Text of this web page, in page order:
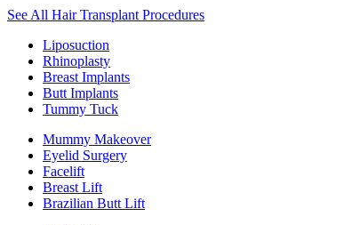
See All Hair Transplant Procedures
Liposuction
Rhinoplasty
Breast Implants
Butt Implants
Tummy Tuck
Mummy Makeover
Eyelid Surgery
Facelift
Breast Lift
Brazilian Butt Lift